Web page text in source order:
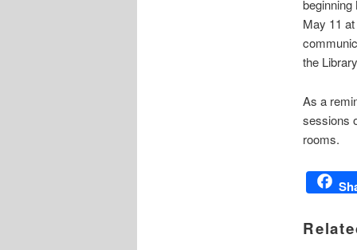
beginning
May 11
the
As a
sessions
rooms.